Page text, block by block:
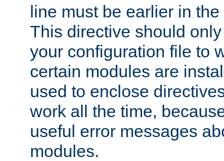
line must be earlier in
This directive should
your configuration file to
certain modules are
used to enclose
work all the time,
useful error messages
modules.